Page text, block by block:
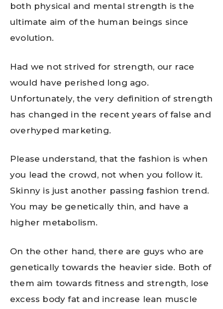
both physical and mental strength is the
ultimate aim of the human beings since
evolution.
Had we not strived for strength, our race
would have perished long ago.
Unfortunately, the very definition of strength
has changed in the recent years of false and
overhyped marketing.
Please understand, that the fashion is when
you lead the crowd, not when you follow it.
Skinny is just another passing fashion trend.
You may be genetically thin, and have a
higher metabolism.
On the other hand, there are guys who are
genetically towards the heavier side. Both of
them aim towards fitness and strength, lose
excess body fat and increase lean muscle